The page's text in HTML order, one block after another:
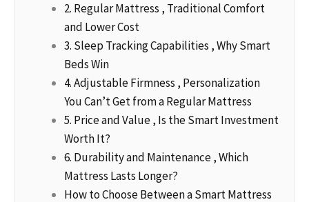
2. Regular Mattress , Traditional Comfort
and Lower Cost
3. Sleep Tracking Capabilities , Why Smart
Beds Win
4. Adjustable Firmness , Personalization
You Can’t Get from a Regular Mattress
5. Price and Value , Is the Smart Investment
Worth It?
6. Durability and Maintenance , Which
Mattress Lasts Longer?
How to Choose Between a Smart Mattress